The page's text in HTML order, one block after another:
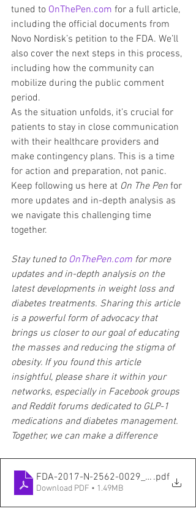
tuned to OnThePen.com for a full article,
including the official documents from
Novo Nordisk’s petition to the FDA. We’ll
also cover the next steps in this process,
including how the community can
mobilize during the public comment
period.
As the situation unfolds, it’s crucial for
patients to stay in close communication
with their healthcare providers and
make contingency plans. This is a time
for action and preparation, not panic.
Keep following us here at On The Pen for
more updates and in-depth analysis as
we navigate this challenging time
together.
Stay tuned to OnThePen.com for more
updates and in-depth analysis on the
latest developments in weight loss and
diabetes treatments. Sharing this article
is a powerful form of advocacy that
brings us closer to our goal of educating
the masses and reducing the stigma of
obesity. If you found this article
insightful, please share it within your
networks, especially in Facebook groups
and Reddit forums dedicated to GLP-1
medications and diabetes management.
Together, we can make a difference
FDA-2017-N-2562- .pdf
Download PDF • 1.49MB